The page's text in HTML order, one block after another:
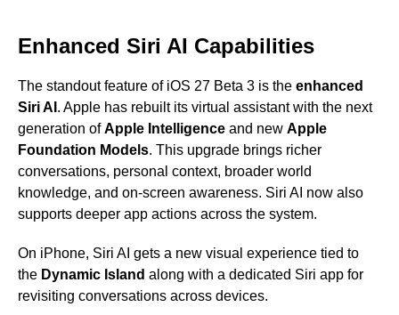
Enhanced Siri AI Capabilities
The standout feature of iOS 27 Beta 3 is the enhanced
Siri AI . Apple has rebuilt its virtual assistant with the next
generation ofApple Intelligence and new Apple
Foundation Models. This upgrade brings richer
conversations, personal context, broader world
knowledge, and on-screen awareness. Siri AI now also
supports deeper app actions across the system.
On iPhone, Siri AI gets a new visual experience tied to
the Dynamic Island along with a dedicated Siri app for
revisiting conversations across devices.